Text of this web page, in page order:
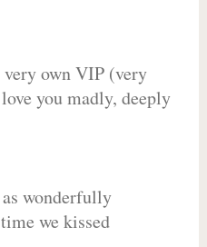
own VIP (very
you madly, deeply
wonderfully
we kissed